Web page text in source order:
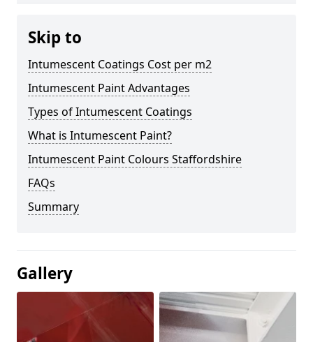
Skip to
Intumescent Coatings Cost per m2
Intumescent Paint Advantages
Types of Intumescent Coatings
What is Intumescent Paint?
Intumescent Paint Colours Staffordshire
FAQs
Summary
Gallery